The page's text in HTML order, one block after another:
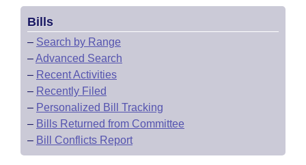
Bills
– Search by Range
–Advanced Search
– Recent Activities
– Recently Filed
– Personalized Bill Tracking
– Bills Returned from Committee
– Bill Conflicts Report